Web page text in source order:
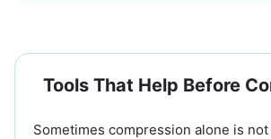
Tools That Help Before
Sometimes compression alone is not